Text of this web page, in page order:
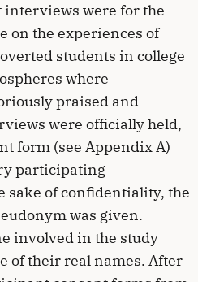
were for the
on the experiences of
students in college
where
praised and
were officially held,
form (see Appendix A)
participating
sake of confidentiality, the
was given.
involved in the study
of their real names. After